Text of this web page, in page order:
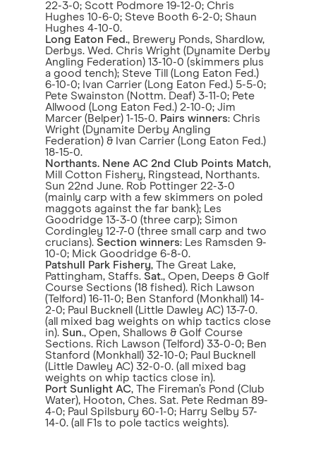
22-3-0; Scott Podmore 19-12-0; Chris
Hughes 10-6-0; Steve Booth 6-2-0; Shaun
Hughes 4-10-0.
Long Eaton Fed., Brewery Ponds, Shardlow,
Derbys. Wed. Chris Wright (Dynamite Derby
Angling Federation) 13-10-0 (skimmers plus
a good tench); Steve Till (Long Eaton Fed.)
6-10-0; Ivan Carrier (Long Eaton Fed.) 5-5-0;
Pete Swainston (Nottm. Deaf) 3-11-0; Pete
Allwood (Long Eaton Fed.) 2-10-0; Jim
Marcer (Belper) 1-15-0. Pairs winners: Chris
Wright (Dynamite Derby Angling
Federation) & Ivan Carrier (Long Eaton Fed.)
18-15-0.
Northants. Nene AC 2nd Club Points Match,
Mill Cotton Fishery, Ringstead, Northants.
Sun 22nd June. Rob Pottinger 22-3-0
(mainly carp with a few skimmers on poled
maggots against the far bank); Les
Goodridge 13-3-0 (three carp); Simon
Cordingley 12-7-0 (three small carp and two
crucians). Section winners: Les Ramsden 9-
10-0; Mick Goodridge 6-8-0.
Patshull Park Fishery, The Great Lake,
Pattingham, Staffs. Sat., Open, Deeps & Golf
Course Sections (18 fished). Rich Lawson
(Telford) 16-11-0; Ben Stanford (Monkhall) 14-
2-0; Paul Bucknell (Little Dawley AC) 13-7-0.
(all mixed bag weights on whip tactics close
in). Sun., Open, Shallows & Golf Course
Sections. Rich Lawson (Telford) 33-0-0; Ben
Stanford (Monkhall) 32-10-0; Paul Bucknell
(Little Dawley AC) 32-0-0. (all mixed bag
weights on whip tactics close in).
Port Sunlight AC, The Fireman’s Pond (Club
Water), Hooton, Ches. Sat. Pete Redman 89-
4-0; Paul Spilsbury 60-1-0; Harry Selby 57-
14-0. (all F1s to pole tactics weights).